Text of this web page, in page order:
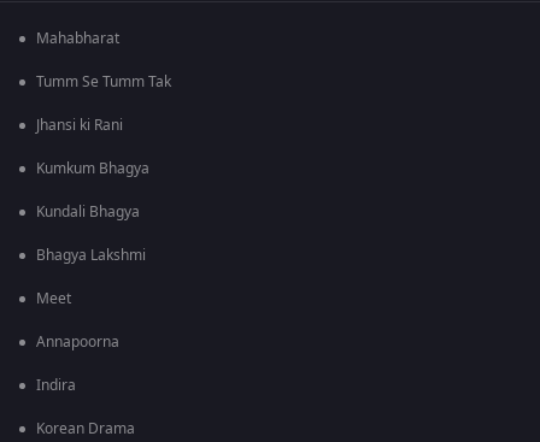
Mahabharat
Tumm Se Tumm Tak
Jhansi ki Rani
Kumkum Bhagya
Kundali Bhagya
Bhagya Lakshmi
Meet
Annapoorna
Indira
Korean Drama